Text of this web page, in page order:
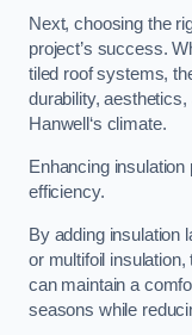
Next, choosing the
project’s success.
tiled roof systems,
durability,
Hanwell‘s climate.
Enhancing
efficiency.
By adding insulation
or multifoil
can maintain a
seasons while